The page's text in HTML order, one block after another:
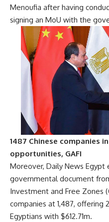
Menoufia after having
signing an MoU with the
1487 Chinese companies
opportunities, GAFI
Moreover, Daily News Egypt
governmental document
Investment and Free Zones
companies at 1,487,
Egyptians with $612.71m.